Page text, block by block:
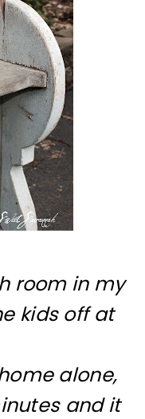
room in my
kids off at
alone,
and it